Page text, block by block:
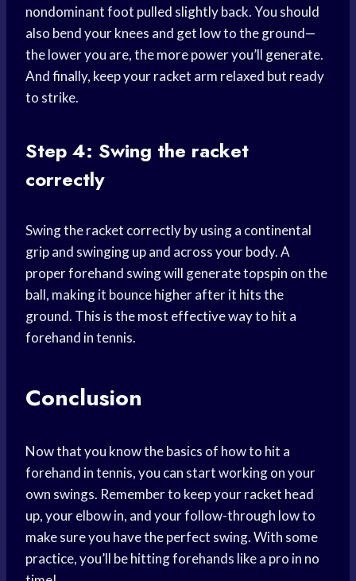
nondominant foot pulled slightly back. You should
also bend your knees and get low to the ground—
the lower you are, the more power you’ll generate.
And finally, keep your racket arm relaxed but ready
to strike.
Step 4: Swing the racket
correctly
Swing the racket correctly by using a continental
grip and swinging up and across your body. A
proper forehand swing will generate topspin on the
ball, making it bounce higher after it hits the
ground. This is the most effective way to hit a
forehand in tennis.
Conclusion
Now that you know the basics of how to hit a
forehand in tennis, you can start working on your
own swings. Remember to keep your racket head
up, your elbow in, and your follow-through low to
make sure you have the perfect swing. With some
practice, you’ll be hitting forehands like a pro in no